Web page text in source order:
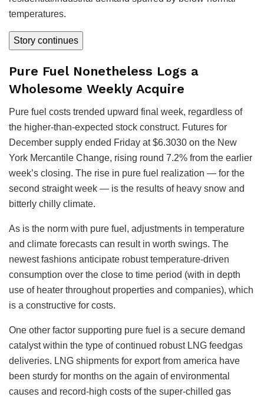
temperatures.
Story continues
Pure Fuel Nonetheless Logs a
Wholesome Weekly Acquire
Pure fuel costs trended upward final week, regardless of
the higher-than-expected stock construct. Futures for
December supply ended Friday at $6.3030 on the New
York Mercantile Change, rising round 7.2% from the earlier
week’s closing. The rise in pure fuel realization — for the
second straight week — is the results of heavy snow and
bitterly chilly climate.
As is the norm with pure fuel, adjustments in temperature
and climate forecasts can result in worth swings. The
newest fashions anticipate robust temperature-driven
consumption over the close to time period (with in depth
use of heater throughout properties and companies), which
is a constructive for costs.
One other factor supporting pure fuel is a secure demand
catalyst within the type of continued robust LNG feedgas
deliveries. LNG shipments for export from america have
been sturdy for months on the again of environmental
causes and record-high costs of the super-chilled gas